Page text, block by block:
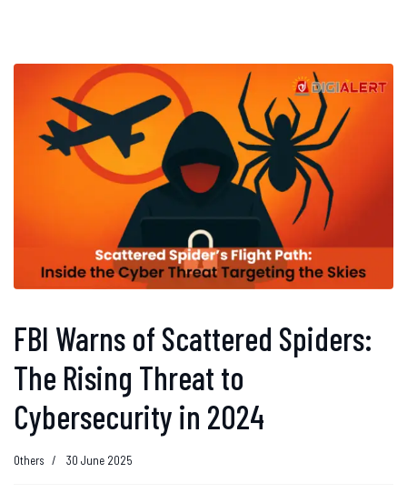
FBI Warns of Scattered Spiders:
The Rising Threat to
Cybersecurity in 2024
Others 30 June 2025